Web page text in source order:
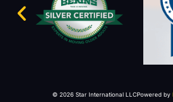
© 2026 Star International LLCPowered by